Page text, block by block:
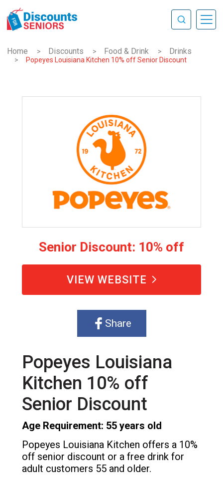
Home > Discounts > Food & Drink > Drinks
> Popeyes Louisiana Kitchen 10% off Senior Discount
Senior Discount: 10% off
VIEW WEBSITE
Share
Popeyes Louisiana
Kitchen 10% off
Senior Discount
Age Requirement: 55 years old
Popeyes Louisiana Kitchen offers a 10%
off senior discount or a free drink for
adult customers 55 and older.